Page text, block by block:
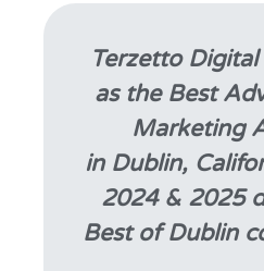
Terzetto
as the Best
Marketing
in Dublin,
2024 & 2025
Best of Dublin